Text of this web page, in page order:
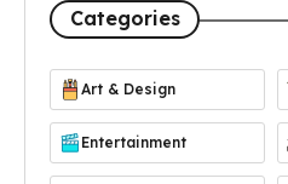
Categories
Art & Design
Entertainment